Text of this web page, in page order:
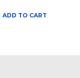
ADD TO CART